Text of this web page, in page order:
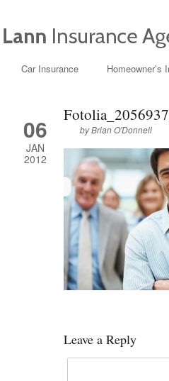
Car Insurance Homeowner’s
06
JAN
2012
byBrian O'Donnell
Leave a Reply